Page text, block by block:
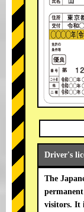
Driver's
The
visitors. It